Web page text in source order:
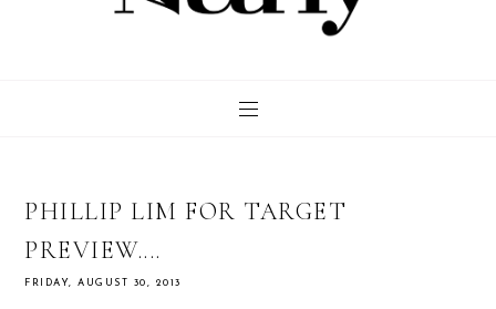
PHILLIP LIM FOR TARGET
PREVIEW....
FRIDAY, AUGUST 30, 2013